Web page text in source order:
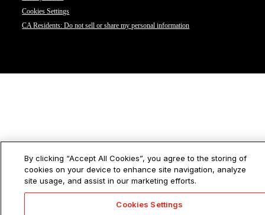
Cookies Settings
CA Residents: Do not sell or share my personal information
By clicking “Accept All Cookies”, you agree to the storing of
cookies on your device to enhance site navigation, analyze
site usage, and assist in our marketing efforts.
Cookies Settings